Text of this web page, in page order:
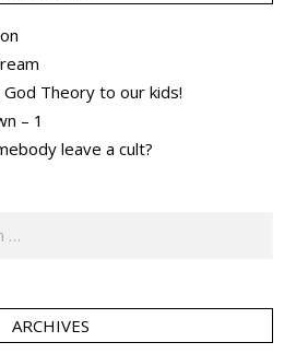
Theory to our kids!
– 1
leave a cult?
ARCHIVES